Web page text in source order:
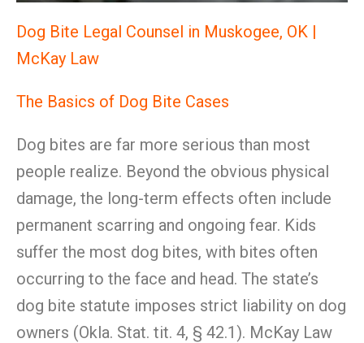
Dog Bite Legal Counsel in Muskogee, OK |
McKay Law
The Basics of Dog Bite Cases
Dog bites are far more serious than most
people realize. Beyond the obvious physical
damage, the long-term effects often include
permanent scarring and ongoing fear. Kids
suffer the most dog bites, with bites often
occurring to the face and head. The state’s
dog bite statute imposes strict liability on dog
owners (Okla. Stat. tit. 4, § 42.1). McKay Law